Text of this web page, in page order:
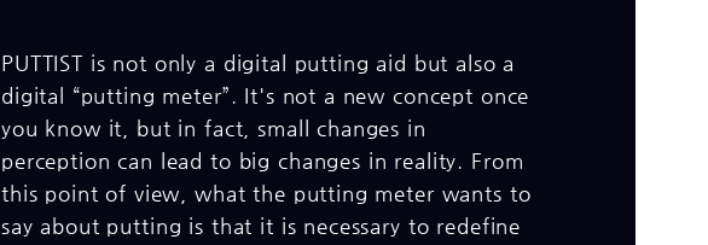
PUTTIST is not only a digital putting aid but also a
digital “putting meter”. It's not a new concept once
you know it, but in fact, small changes in
perception can lead to big changes in reality. From
this point of view, what the putting meter wants to
say about putting is that it is necessary to redefine